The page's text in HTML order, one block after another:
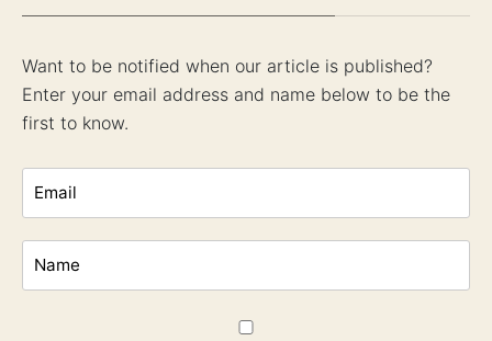
Want to be notified when our article is published?
Enter your email address and name below to be the
first to know.